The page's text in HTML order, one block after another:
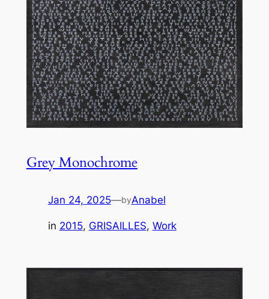
Grey Monochrome
Jan 24, 2025—byAnabel
in 2015, GRISAILLES, Work